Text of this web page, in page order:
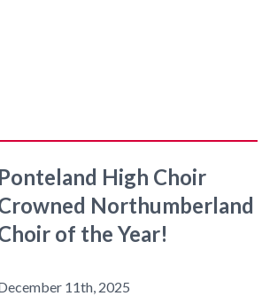
Ponteland High Choir
Northumberland
of the Year!
11th, 2025